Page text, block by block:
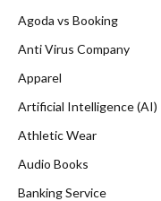
Agoda vs Booking
Anti Virus Company
Apparel
Artificial Intelligence (AI)
Athletic Wear
Audio Books
Banking Service